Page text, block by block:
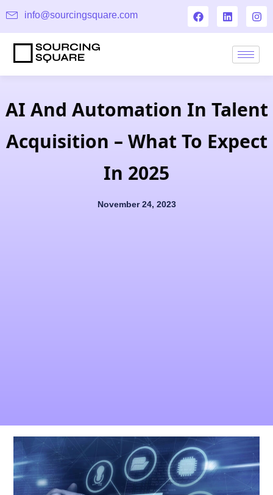
info@sourcingsquare.com
AI And Automation In Talent
Acquisition – What To Expect
In 2025
November 24, 2023